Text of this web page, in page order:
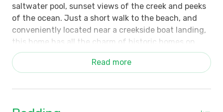
saltwater pool, sunset views of the creek and peeks
of the ocean. Just a short walk to the beach, and
conveniently located near a creekside boat landing,
this home has all the charm of historic homes on
Pawleys Island and all the modern conveniences you
could want, including a whole house Halo 5 water
Read more